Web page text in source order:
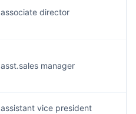
associate director
asst.sales manager
assistant vice president